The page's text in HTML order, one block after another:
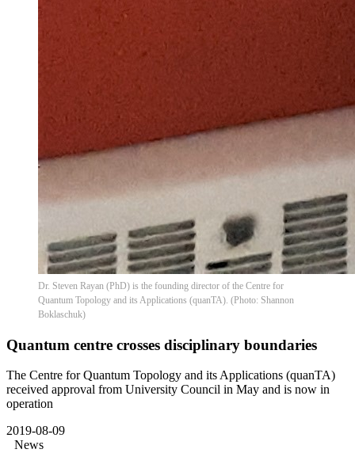
Dr. Steven Rayan (PhD) is the founding director of the Centre for
Quantum Topology and its Applications (quanTA). (Photo: Shannon
Boklaschuk)
Quantum centre crosses disciplinary boundaries
The Centre for Quantum Topology and its Applications (quanTA)
received approval from University Council in May and is now in
operation
2019-08-09
News